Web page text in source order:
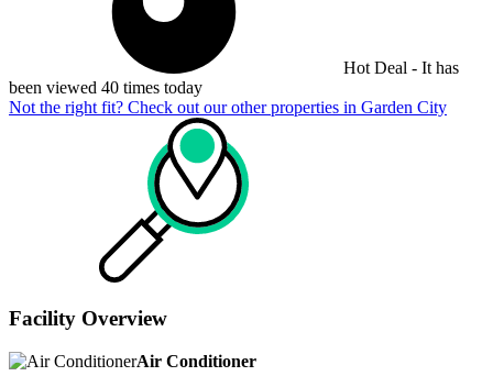
Hot Deal - It has
been viewed 40 times today
Not the right fit? Check out our other properties in Garden City
Facility Overview
Air Conditioner